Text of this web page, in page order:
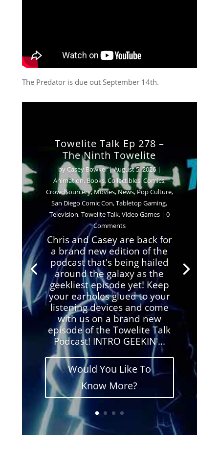
The Predator is due out September 14th.
Towelite Talk Ep 278 –
The Ninth Towelite
by Casey Bowker|August 5, 2026|
Animation, Books,Collectibles,Comics,
Crowd$ourcery,Movies,News,Pop Culture,
San Diego Comic Con,Tabletop Gaming,
Television,Towelite Talk,Video Games| 0
Comments
Chris and Casey are back for
a brand new edition of the
podcast that's being hailed
around the galaxy as the
geekliest episode yet! Keep
your earholes glued to your
listening devices and come
with us on a brand new
episode of the Towelite Talk
Podcast! INTRO GEEKIN'...
Would You Like To
Know More?